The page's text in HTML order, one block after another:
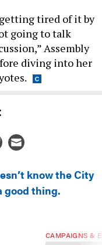
tired of it by
going to talk
Assembly
diving into her
know the City
good thing.
CAMPAIGNS &